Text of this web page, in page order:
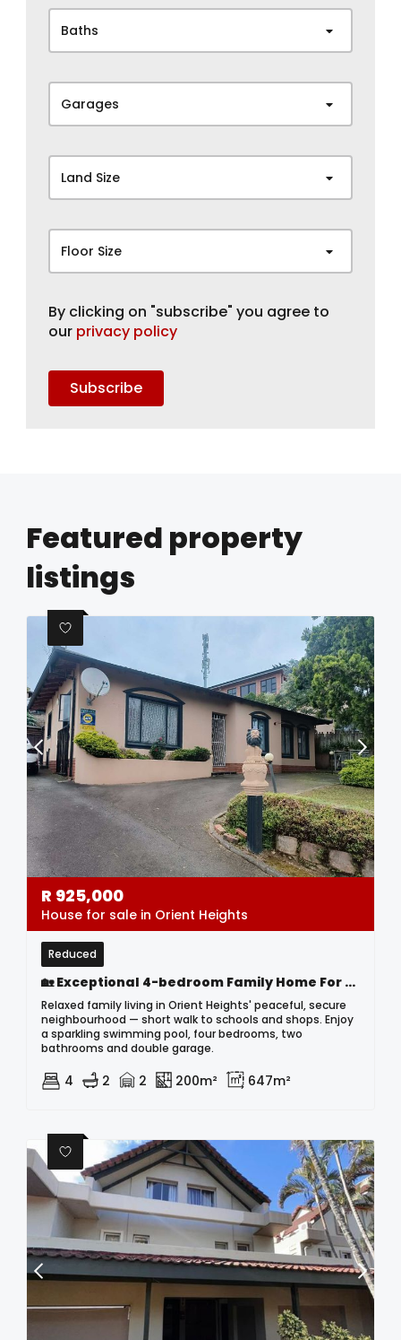
Baths
Garages
Land Size
Floor Size
By clicking on "subscribe" you agree to
our privacy policy
Subscribe
Featured property
listings
R 925,000
House for sale in Orient Heights
Reduced
🏡 Exceptional 4-bedroom Family Home For Sale In Orient Heights – A Home Like No Other
Relaxed family living in Orient Heights' peaceful, secure
neighbourhood — short walk to schools and shops. Enjoy
a sparkling swimming pool, four bedrooms, two
bathrooms and double garage.
4 2 2 200m² 647m²